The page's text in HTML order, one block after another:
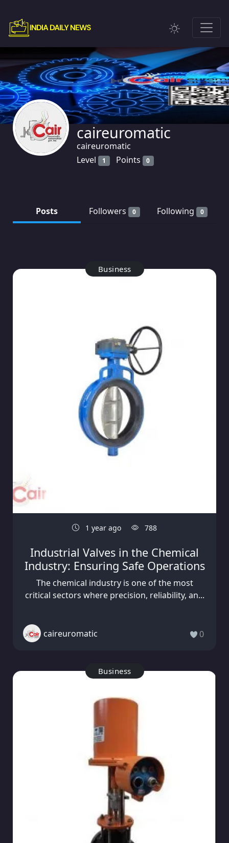
caireuromatic
caireuromatic
Level
1 Points 0
Posts Followers 0 Following 0
Business
1 year ago 788
Industrial Valves in the Chemical
Industry: Ensuring Safe Operations
The chemical industry is one of the most
critical sectors where precision, reliability, an...
caireuromatic 0
Business